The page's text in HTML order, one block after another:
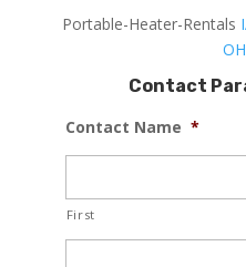
Portable-Heater-Rentals
OH
Contact
Contact Name *
First